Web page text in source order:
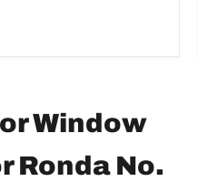
Window
Ronda No.